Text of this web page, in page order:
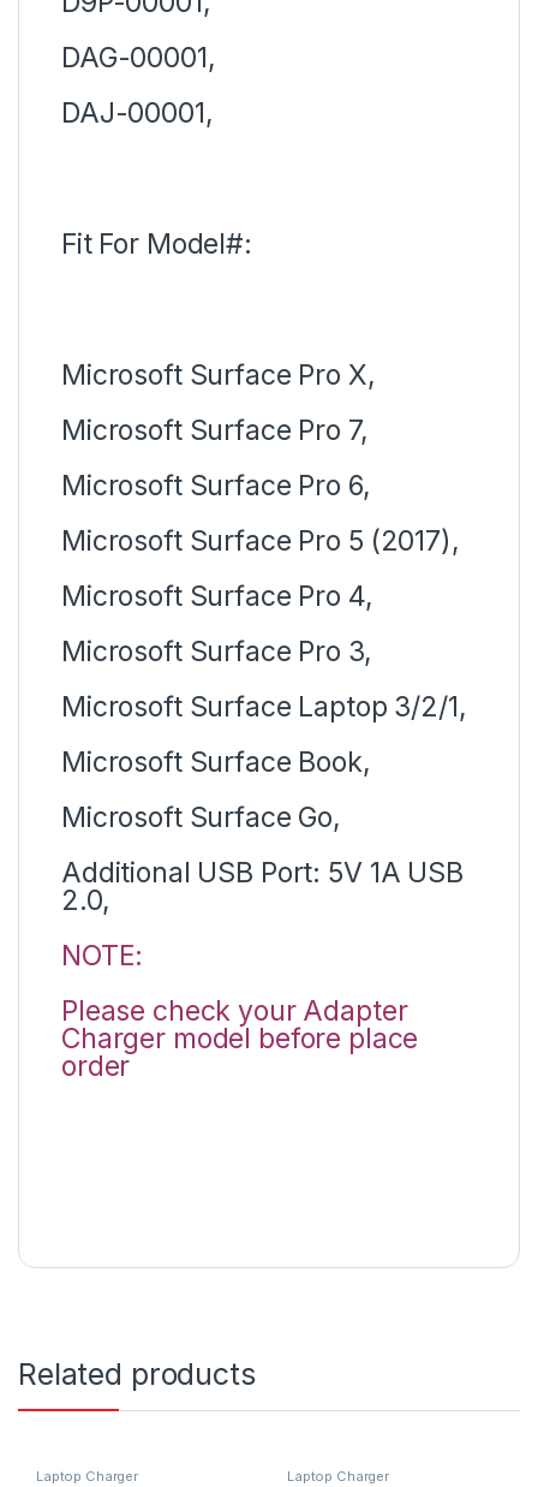
DAG-00001,
DAJ-00001,
Fit For Model#:
Microsoft Surface Pro X,
Microsoft Surface Pro 7,
Microsoft Surface Pro 6,
Microsoft Surface Pro 5 (2017),
Microsoft Surface Pro 4,
Microsoft Surface Pro 3,
Microsoft Surface Laptop 3/2/1,
Microsoft Surface Book,
Microsoft Surface Go,
Additional USB Port: 5V 1A USB
2.0,
NOTE:
Please check your Adapter
Charger model before place
order
Related products
Laptop Charger Laptop Charger